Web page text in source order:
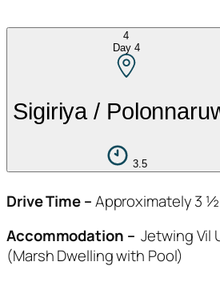
4
Day 4
Sigiriya /
3.5
Drive Time –Approximately 3
Accommodation – Jetwing Vil
(Marsh Dwelling with Pool)